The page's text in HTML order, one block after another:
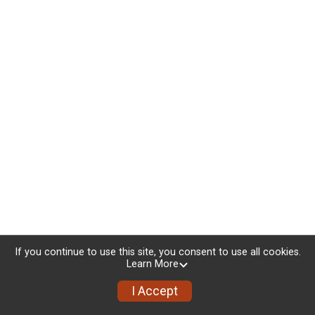
If you continue to use this site, you consent to use all cookies.
Learn More
I Accept